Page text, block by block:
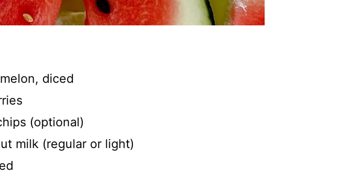
diced
(optional)
milk (regular or light)